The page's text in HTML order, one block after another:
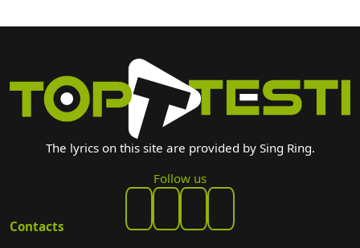
The lyrics on this site are provided by Sing Ring.
Follow us
Contacts